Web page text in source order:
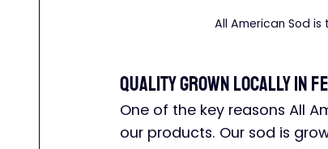
All American Sod is
Quality Grown Locally in
One of the key reasons All
our products. Our sod is